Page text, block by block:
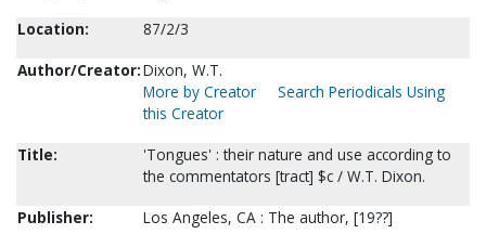
Location:
87/2/3
Author/Creator:Dixon, W.T.
More by Creator
Search Periodicals Using
this Creator
Title:
'Tongues' : their nature and use according to
the commentators [tract] $c / W.T. Dixon.
Publisher:
Los Angeles, CA : The author, [19??]